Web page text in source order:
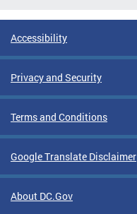
Accessibility
Privacy and Security
Terms and Conditions
Google Translate Disclaimer
About DC.Gov